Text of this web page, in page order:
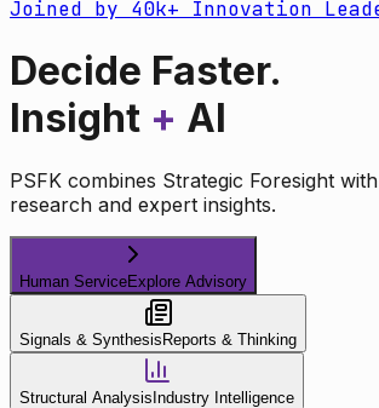
Joined by 40k+ Innovation
Decide Faster.
Insight + AI
PSFK combines Strategic Foresight
research and expert insights.
Human ServiceExplore Advisory
Signals & Synthesis Reports & Thinking
Structural Analysis Industry Intelligence